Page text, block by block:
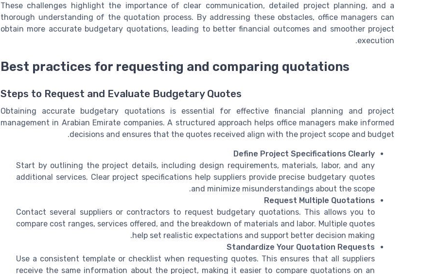
These challenges highlight the importance of clear communication, detailed project planning, and a
thorough understanding of the quotation process. By addressing these obstacles, office managers can
obtain more accurate budgetary quotations, leading to better financial outcomes and smoother project
execution.
Best practices for requesting and comparing quotations
Steps to Request and Evaluate Budgetary Quotes
Obtaining accurate budgetary quotations is essential for effective financial planning and project
management in Arabian Emirate companies. A structured approach helps office managers make informed
decisions and ensures that the quotes received align with the project scope and budget.
Define Project Specifications Clearly
Start by outlining the project details, including design requirements, materials, labor, and any
additional services. Clear project specifications help suppliers provide precise budgetary quotes
and minimize misunderstandings about the scope.
Request Multiple Quotations
Contact several suppliers or contractors to request budgetary quotations. This allows you to
compare cost ranges, services offered, and the breakdown of materials and labor. Multiple quotes
help set realistic expectations and support better decision making.
Standardize Your Quotation Requests
Use a consistent template or checklist when requesting quotes. This ensures that all suppliers
receive the same information about the project, making it easier to compare quotations on an